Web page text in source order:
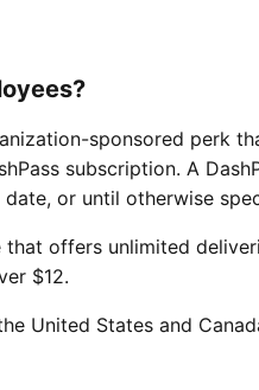
sponsored perk
subscription. A
or until otherwise
that offers unlimited
$12.
United States and